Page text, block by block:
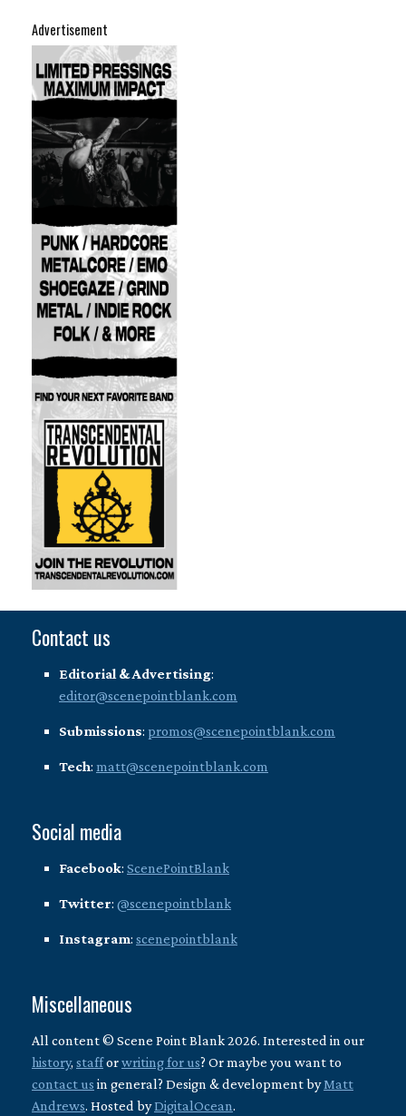
Advertisement
Contact us
Editorial & Advertising:
editor@scenepointblank.com
Submissions: promos@scenepointblank.com
Tech: matt@scenepointblank.com
Social media
Facebook: ScenePointBlank
Twitter: @scenepointblank
Instagram: scenepointblank
Miscellaneous
All content © Scene Point Blank 2026. Interested in our
history, stafforwriting for us? Or maybe you want to
contact us in general? Design & development byMatt
Andrews. Hosted byDigitalOcean.